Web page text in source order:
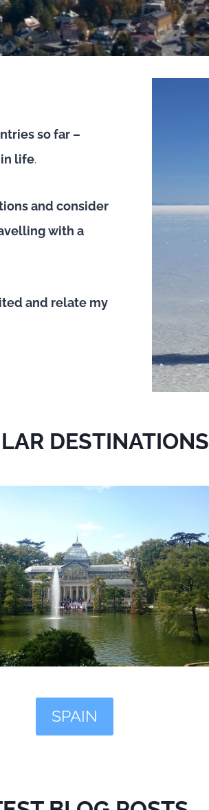
so far –
life.
and consider
with a
and relate my
DESTINATIONS
SPAIN